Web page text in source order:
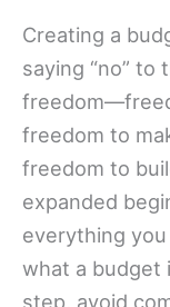
Creating a
saying “no” to
freedom to
freedom to
expanded
everything
what a budget
step, avoid